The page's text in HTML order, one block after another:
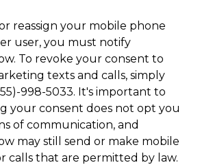
reassign your mobile phone
user, you must notify
To revoke your consent to
texts and calls, simply
998-5033. It's important to
your consent does not opt you
of communication, and
may still send or make mobile
calls that are permitted by law.